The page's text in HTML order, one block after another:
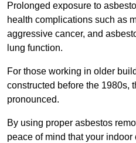
Prolonged exposure to
health complications such as
aggressive cancer, and
lung function.
For those working in older
constructed before the 1980s,
pronounced.
By using proper asbestos
peace of mind that your indoor